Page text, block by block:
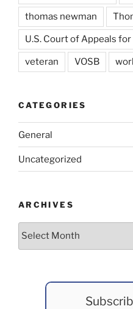
thomas newman
U.S. Court of Appeals
veteran VOSB
CATEGORIES
General
Uncategorized
ARCHIVES
Archives